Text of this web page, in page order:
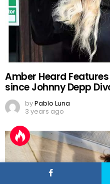
Amber Heard
since Johnny Depp
byPablo Luna
3 years ago